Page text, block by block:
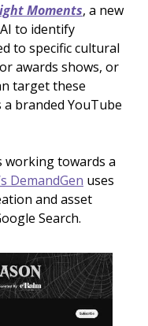
Moments, a new
to identify
to specific cultural
awards shows, or
target these
a branded YouTube
working towards a
DemandGen uses
and asset
Search.